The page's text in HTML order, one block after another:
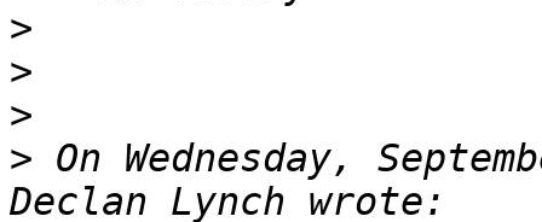
>
>
>
> On Wednesday,